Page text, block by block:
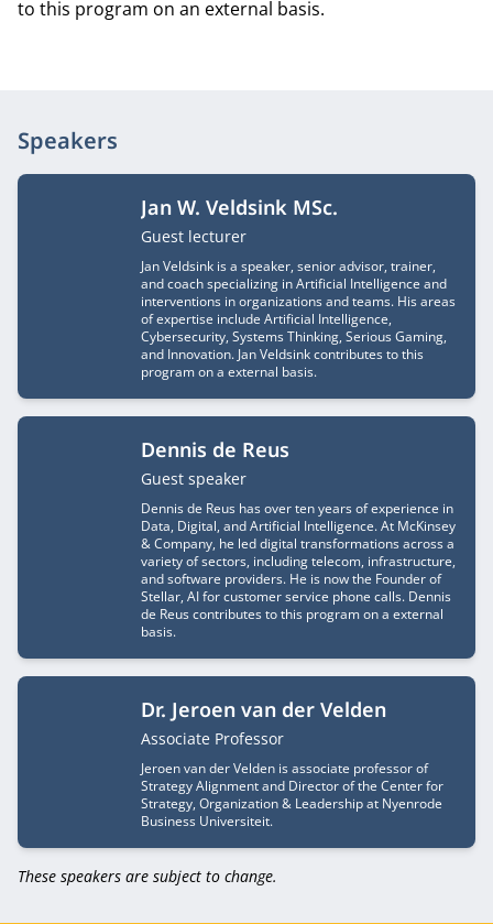
to this program on an external basis.
Speakers
Jan W. Veldsink MSc.
Job title
Guest lecturer
Jan Veldsink is a speaker, senior advisor, trainer,
and coach specializing in Artificial Intelligence and
interventions in organizations and teams. His areas
of expertise include Artificial Intelligence,
Cybersecurity, Systems Thinking, Serious Gaming,
and Innovation. Jan Veldsink contributes to this
program on a external basis.
Dennis de Reus
Job title
Guest speaker
Dennis de Reus has over ten years of experience in
Data, Digital, and Artificial Intelligence. At McKinsey
& Company, he led digital transformations across a
variety of sectors, including telecom, infrastructure,
and software providers. He is now the Founder of
Stellar, AI for customer service phone calls. Dennis
de Reus contributes to this program on a external
basis.
Dr. Jeroen van der Velden
Job title
Associate Professor
Jeroen van der Velden is associate professor of
Strategy Alignment and Director of the Center for
Strategy, Organization & Leadership at Nyenrode
Business Universiteit.
These speakers are subject to change.